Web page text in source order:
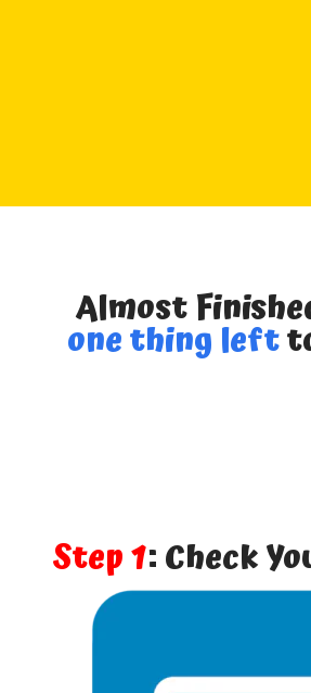
Almost
one thing left
Step 1: Check